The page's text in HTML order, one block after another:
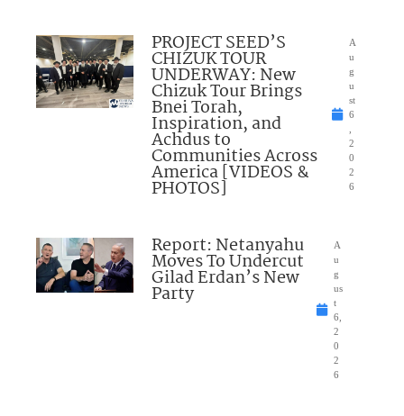
PROJECT SEED’S
CHIZUK TOUR
UNDERWAY: New
Chizuk Tour Brings
Bnei Torah,
Inspiration, and
Achdus to
Communities Across
America [VIDEOS &
PHOTOS]
A
u
g
u
st
6
2
0
2
6
Report: Netanyahu
Moves To Undercut
Gilad Erdan’s New
Party
A
u
g
us
t
6,
2
0
2
6